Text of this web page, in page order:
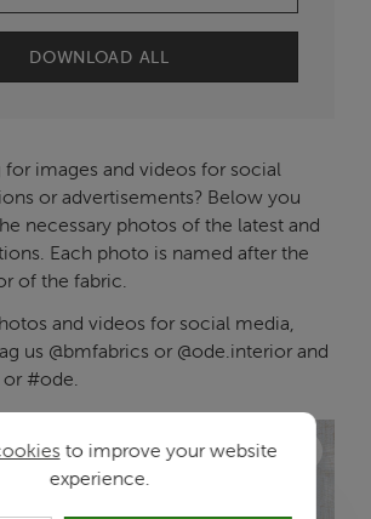
DOWNLOAD ALL
images and videos for social
or advertisements? Below you
necessary photos of the latest and
Each photo is named after the
of the fabric.
and videos for social media,
us @bmfabrics or @ode.interior and
#ode.
to improve your website
experience.